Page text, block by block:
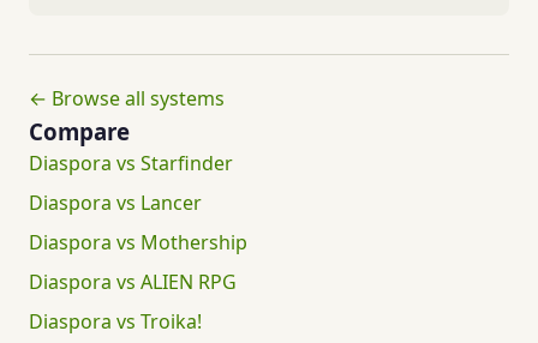
← Browse all systems
Compare
Diaspora vs Starfinder
Diaspora vs Lancer
Diaspora vs Mothership
Diaspora vs ALIEN RPG
Diaspora vs Troika!